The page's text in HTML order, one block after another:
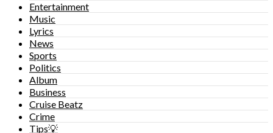
Entertainment
Music
Lyrics
News
Sports
Politics
Album
Business
Cruise Beatz
Crime
Tips💡